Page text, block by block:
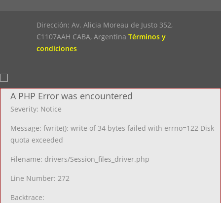
Dirección: Av. Alicia Moreau de Justo 352,
C1107AAH CABA, Argentina Términos y
condiciones
A PHP Error was encountered
Severity: Notice
Message: fwrite(): write of 34 bytes failed with errno=122 Disk
quota exceeded
Filename: drivers/Session_files_driver.php
Line Number: 272
Backtrace: